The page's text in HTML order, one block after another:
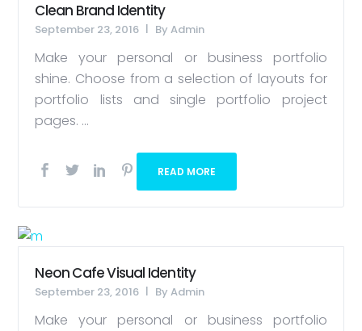
Clean Brand Identity
September 23, 2016 ByAdmin
Make your personal or business portfolio
shine. Choose from a selection of layouts for
portfolio lists and single portfolio project
pages. ...
READ MORE
Neon Cafe Visual Identity
September 23, 2016 ByAdmin
Make your personal or business portfolio